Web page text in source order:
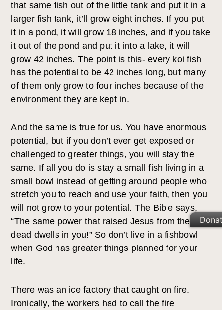
that same fish out of the little tank and put it in a
larger fish tank, it’ll grow eight inches. If you put
it in a pond, it will grow 18 inches, and if you take
it out of the pond and put it into a lake, it will
grow 42 inches. The point is this- every koi fish
has the potential to be 42 inches long, but many
of them only grow to four inches because of the
environment they are kept in.
And the same is true for us. You have enormous
potential, but if you don’t ever get exposed or
challenged to greater things, you will stay the
same. If all you do is stay a small fish living in a
small bowl instead of getting around people who
stretch you to reach and use your faith, then you
will not grow to your potential. The Bible says,
“The same power that raised Jesus from the
dead dwells in you!” So don’t live in a fishbowl
when God has greater things planned for your
life.
There was an ice factory that caught on fire.
Ironically, the workers had to call the fire